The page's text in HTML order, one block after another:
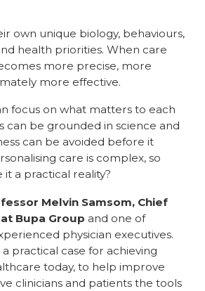
own unique biology, behaviours,
health priorities. When care
more precise, more
more effective.
focus on what matters to each
can be grounded in science and
can be avoided before it
care is complex, so
a practical reality?
Melvin Samsom, Chief
Bupa Group and one of
physician executives.
practical case for achieving
today, to help improve
clinicians and patients the tools